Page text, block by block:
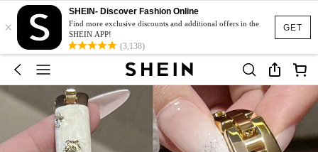
GET
×
SHEIN- Discover Fashion Online
Find more exclusive discounts and additional offers in the
SHEIN APP!
(3,138)